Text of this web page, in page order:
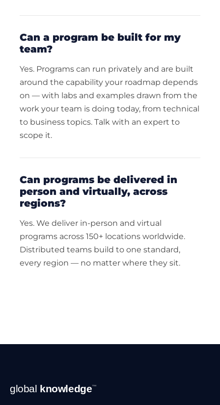
can a program be built for my
team?
Yes. Programs can run privately and are built
around the capability your roadmap depends
on — with labs and examples drawn from the
work your team is doing today, from technical
to business topics. Talk with an expert to
scope it.
can programs be delivered in
person and virtually, across
regions?
Yes. We deliver in-person and virtual
programs across 150+ locations worldwide.
Distributed teams build to one standard,
every region — no matter where they sit.
Footer
Navigation
global knowledge™